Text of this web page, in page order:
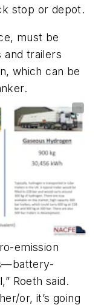
stop or depot.
must be
and trailers
which can be
emission
Roeth said.
or, it’s going